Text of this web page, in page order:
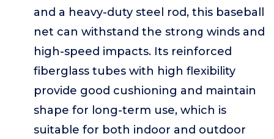
and a heavy-duty steel rod, this baseball
net can withstand the strong winds and
high-speed impacts. Its reinforced
fiberglass tubes with high flexibility
provide good cushioning and maintain
shape for long-term use, which is
suitable for both indoor and outdoor